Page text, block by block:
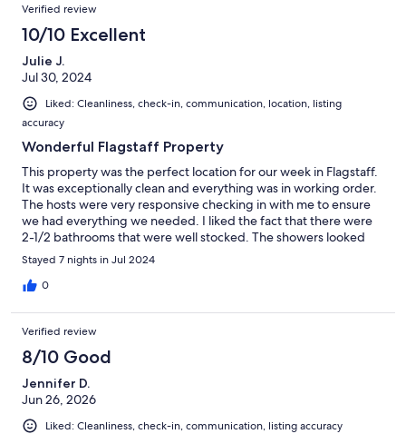
Verified review
10/10 Excellent
Julie J.
Jul 30, 2024
Liked: Cleanliness, check-in, communication, location, listing
accuracy
Wonderful Flagstaff Property
This property was the perfect location for our week in Flagstaff.
It was exceptionally clean and everything was in working order.
The hosts were very responsive checking in with me to ensure
we had everything we needed. I liked the fact that there were
2-1/2 bathrooms that were well stocked. The showers looked
new and had great water pressure. The hosts also left a basket
of snacks which was a nice surprise. The home is a 5 minute walk
to NAU and downtown Flagstaff. We were able to use the pool
summer the neighborhood was quiet, but if you are traveling
there during the school year, you may need to take advantage
of the ear plugs that were provided by the host due to it's
proximity to the campus. I also really appreciated having a
garage for our vehicle--our car was protected from the hail one
afternoon. I would highly recommend this property and would
definitely book this home again on a future trip to Flagstaff.
Stayed 7 nights in Jul 2024
0
Verified review
8/10 Good
Jennifer D.
Jun 26, 2026
Liked: Cleanliness, check-in, communication, listing accuracy